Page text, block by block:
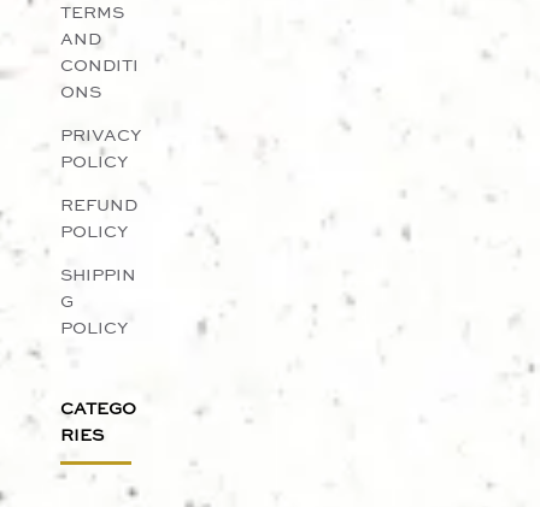
TERMS
AND
CONDITI
ONS
PRIVACY
POLICY
REFUND
POLICY
SHIPPIN
G
POLICY
CATEGO
RIES